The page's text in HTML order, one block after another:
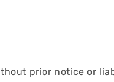
prior notice or